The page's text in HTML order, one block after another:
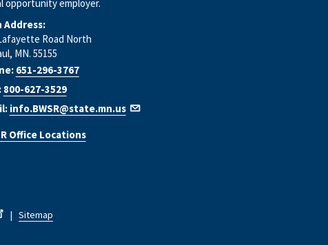
opportunity employer.
Address:
Road North
MN. 55155
651-296-3767
800-627-3529
info.BWSR@state.mn.us
Office Locations
| Sitemap